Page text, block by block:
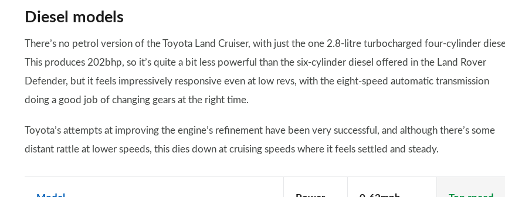
Diesel models
There’s no petrol version of the Toyota Land Cruiser, with just the one 2.8-litre turbocharged four-cylinder
This produces 202bhp, so it’s quite a bit less powerful than the six-cylinder diesel offered in the Land Rover
Defender, but it feels impressively responsive even at low revs, with the eight-speed automatic transmission
doing a good job of changing gears at the right time.
Toyota’s attempts at improving the engine’s refinement have been very successful, and although there’s some
distant rattle at lower speeds, this dies down at cruising speeds where it feels settled and steady.